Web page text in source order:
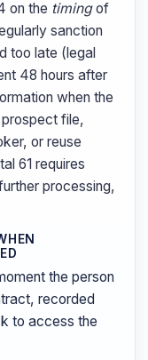
on the timingof
sanction
too late (legal
48 hours after
when the
file,
or reuse
61 requires
processing,
the person
recorded
to access the